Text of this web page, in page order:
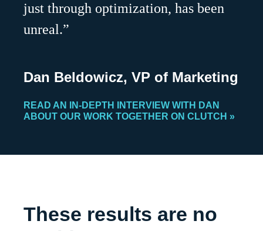
just through optimization, has been
unreal.”
Dan Beldowicz, VP of Marketing
READ AN IN-DEPTH INTERVIEW WITH DAN
ABOUT OUR WORK TOGETHER ON CLUTCH »
These results are no